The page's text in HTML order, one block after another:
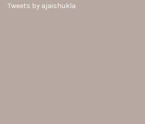
Tweets by ajaishukla